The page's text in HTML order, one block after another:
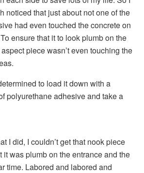
noticed that just about not one of the
had even touched the concrete on
ensure that it to look plumb on the
piece wasn’t even touching the
to load it down with a
polyurethane adhesive and take a
I did, I couldn’t get that nook piece
it was plumb on the entrance and the
time. Labored and labored and